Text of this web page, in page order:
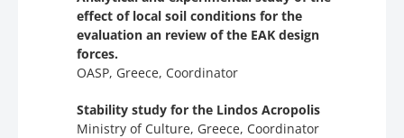
effect of local soil conditions for the
evaluation an review of the EAK design
forces.
OASP, Greece, Coordinator
Stability study for the Lindos Acropolis
Ministry of Culture, Greece, Coordinator